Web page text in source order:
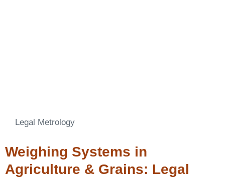
Legal Metrology
Weighing Systems in
Agriculture & Grains: Legal